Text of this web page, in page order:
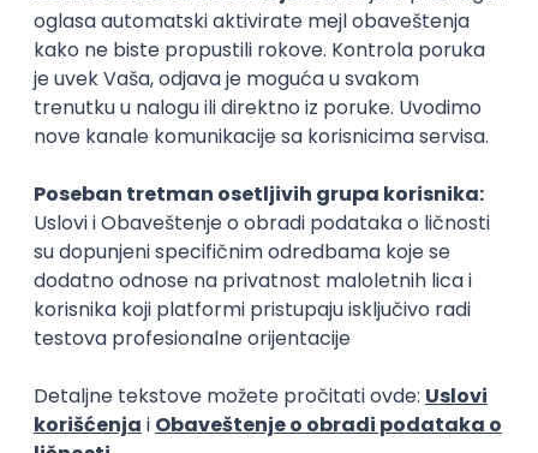
Najnoviji poslovi svakog dana u tvom
inboxu
Prijavi se
KONKURIŠI MEĐU PRVIMA
Technical Artist III
IGT D&B d.o.o.
3.7
Beograd
JavaScript 2D
Intermediate
Senior